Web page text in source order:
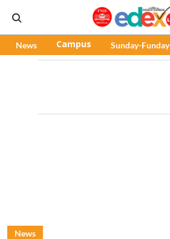
News Campus Sunday-Funday
News